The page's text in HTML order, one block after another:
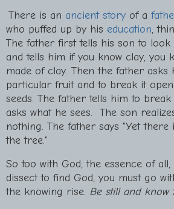
There is an ancient story of a
who puffed up by his education,
The father first tells his son to
and tells him if you know clay, you
made of clay. Then the father asks
particular fruit and to break it
seeds. The father tells him to
asks what he sees. The son
nothing. The father says "Yet there
the tree."
So too with God, the essence of
dissect to find God, you must go
the knowing rise. Be still and know